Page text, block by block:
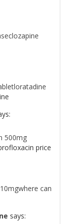
500mg
price
can
says: